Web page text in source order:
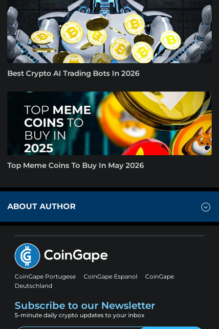
Best Crypto AI Trading Bots In 2026
Top Meme Coins To Buy In May 2026
ABOUT AUTHOR
CoinGape Portugese CoinGape Espanol
CoinGape
Deutschland
Subscribe to our Newsletter
5-minute daily crypto updates to your inbox